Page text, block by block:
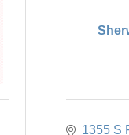
1355 S